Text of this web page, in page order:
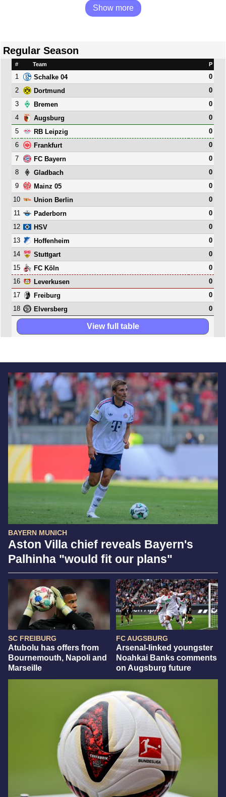
BAYERN MUNICH
Aston Villa chief reveals Bayern's
Palhinha "would fit our plans"
SC FREIBURG
Atubolu has offers from
Bournemouth, Napoli and
Marseille
FC AUGSBURG
Arsenal-linked youngster
Noahkai Banks comments
on Augsburg future
Show more
Regular Season
# Team P
1 Schalke 04
0
2
Dortmund
0
3
Bremen
0
4
Augsburg
0
5
RB Leipzig
0
6
Frankfurt
0
7
FC Bayern
0
8
Gladbach
0
9
Mainz 05
0
10
Union Berlin
0
11
Paderborn
0
12
HSV
0
13
Hoffenheim
0
14
Stuttgart
0
15
FC Köln
0
16
Leverkusen
0
17
Freiburg
0
18
Elversberg 0
View full table